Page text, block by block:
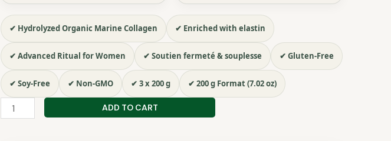
✔ Hydrolyzed Organic Marine Collagen ✔ Enriched with elastin
✔ Advanced Ritual for Women ✔ Soutien fermeté & souplesse ✔ Gluten-Free
✔ Soy-Free ✔ Non-GMO ✔ 3 x 200 g ✔ 200 g Format (7.02 oz)
PACK
ENRICHI
ADD TO CART